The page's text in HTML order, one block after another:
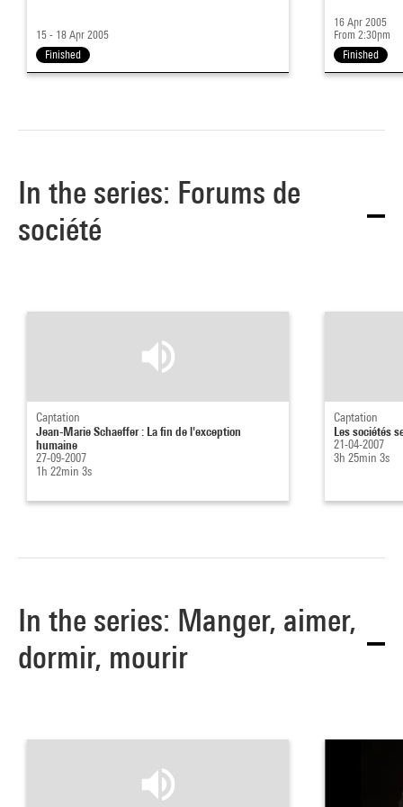
15 - 18 Apr 2005
Finished
16 Apr 2005
From 2:30pm
Finished
In the series: Forums de
société
Captation
Jean-Marie Schaeffer : La fin de l'exception
humaine
27-09-2007
1h 22min 3s
Captation
Les sociétés
21-04-2007
3h 25min 3s
In the series: Manger, aimer,
dormir, mourir